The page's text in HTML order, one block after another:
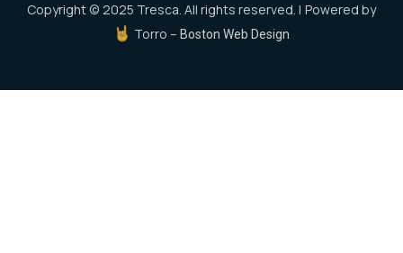
Copyright © 2025 Tresca. All rights reserved. | Powered by
Torro – Boston Web Design